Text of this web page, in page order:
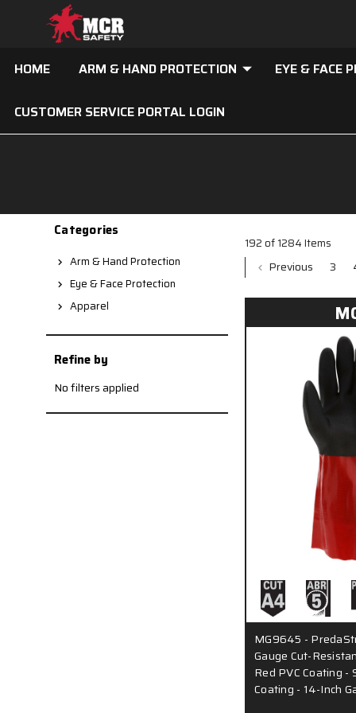
HOME ARM & HAND PROTECTION EYE & FACE
CUSTOMER SERVICE PORTAL LOGIN
Categories
Arm & Hand Protection
Eye & Face Protection
Apparel
Refine by
No filters applied
192 of 1284 Items
Previous 3
MG9645 -
Gauge Cut-
Red PVC Coating -
Coating - 14-Inch